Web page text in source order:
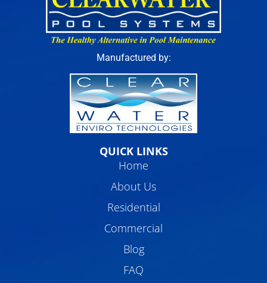
Manufactured by:
QUICK LINKS
Home
About Us
Residential
Commercial
Blog
FAQ